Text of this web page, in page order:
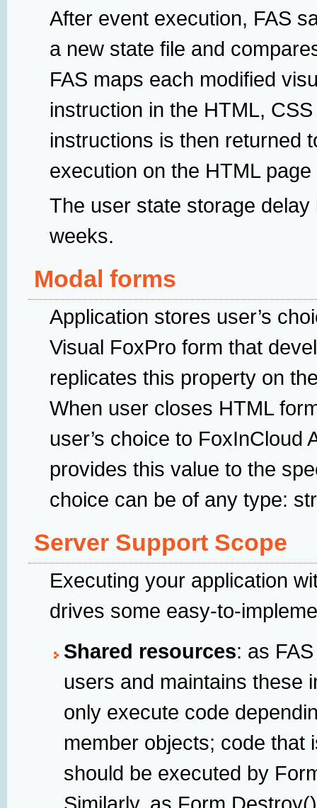
After event execution, FAS
a new state file and
FAS maps each modified
instruction in the HTML,
instructions is then returned
execution on the HTML
The user state storage
weeks.
Modal forms
Application stores user’s
Visual FoxPro form that
replicates this property on
When user closes HTML
user’s choice to FoxInCloud
provides this value to the
choice can be of any type:
Server Support Scope
Executing your application
drives some easy-to-
Shared resources: as
users and maintains these
only execute code
member objects; code that
should be executed by